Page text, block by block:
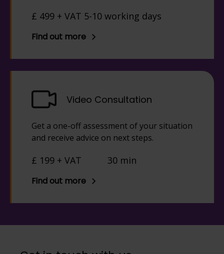
£ 499 + VAT 5-10 working days
Find out more
Video Consultation
Get a one-off assessment of your situation
and receive advice on next steps.
£ 199 + VAT 30 min
Find out more